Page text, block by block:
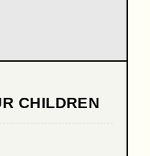
CHILDREN